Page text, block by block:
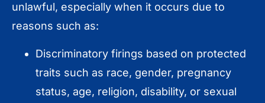
unlawful, especially when it occurs due to
reasons such as:
Discriminatory firings based on protected
traits such as race, gender, pregnancy
status, age, religion, disability, or sexual